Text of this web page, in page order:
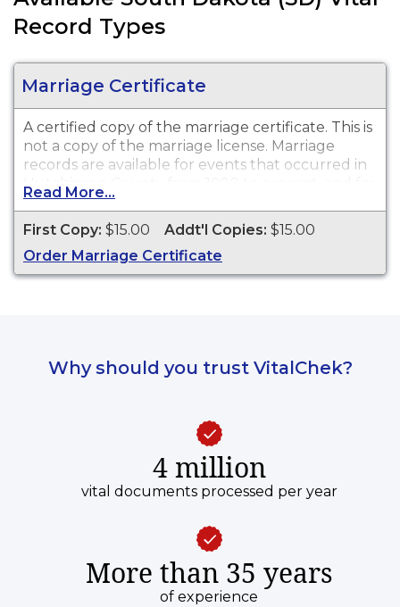
Record Types
Marriage Certificate
A certified copy of the marriage certificate. This is
not a copy of the marriage license. Marriage
records are available for events that occurred in
Hutchinson County from 1900 to present, and for
events that occurred within the State of South
Dakota from 1970 to present.
Read More...
First Copy: $15.00 Addt'l Copies: $15.00
Order Marriage Certificate
Why should you trust VitalChek?
4 million
vital documents processed per year
More than 35 years
of experience